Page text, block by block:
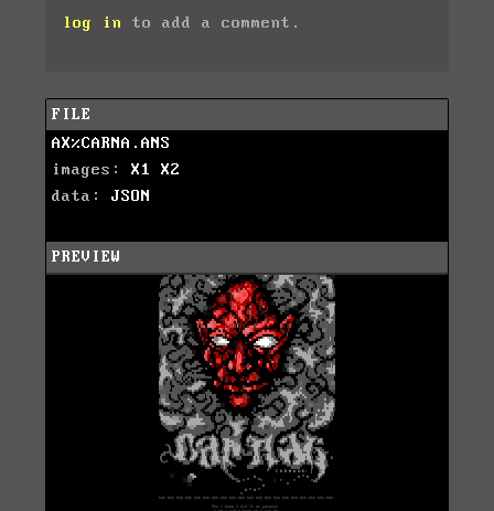
log in to add a comment.
FILE
AX%CARNA.ANS
images: X1
X2
data: JSON
PREVIEW